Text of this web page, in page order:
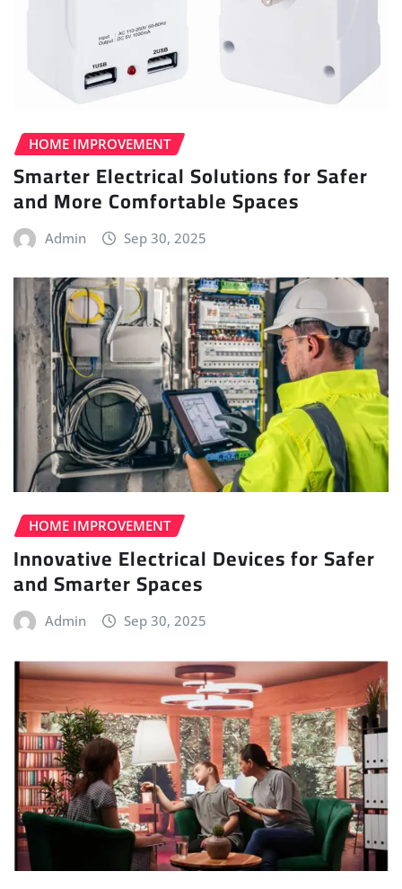
HOME IMPROVEMENT
Smarter Electrical Solutions for Safer
and More Comfortable Spaces
Admin Sep 30, 2025
HOME IMPROVEMENT
Innovative Electrical Devices for Safer
and Smarter Spaces
Admin Sep 30, 2025